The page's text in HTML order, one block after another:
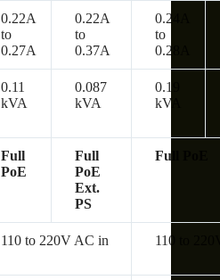
0.22A
to
0.27A
0.22A
to
0.37A
0.24A
to
0.28A
0.11
kVA
0.087
kVA
0.19
kVA
Full
PoE
Full
PoE
Ext.
PS
Full PoE
110 to 220V AC in 110 to